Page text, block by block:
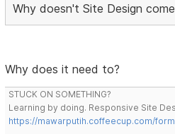
Why doesn't Site Design
Why does it need to?
STUCK ON SOMETHING?
Learning by doing. Responsive Site
https://mawarputih.coffeecup.com/